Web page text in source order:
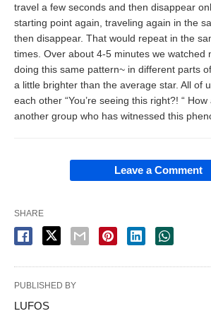
travel a few seconds and then disappear
starting point again, traveling again in the
then disappear. That would repeat in the
times. Over about 4-5 minutes we watched
doing this same pattern~ in different parts
a little brighter than the average star. All of
each other “You’re seeing this right?! “
another group who has witnessed this
Leave a Comment
SHARE
PUBLISHED BY
LUFOS